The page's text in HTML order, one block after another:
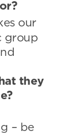
our
group
they
– be